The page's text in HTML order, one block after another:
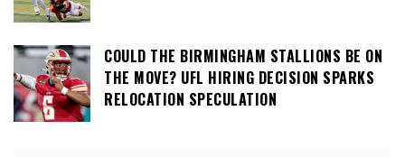
COULD THE BIRMINGHAM STALLIONS BE ON
THE MOVE? UFL HIRING DECISION SPARKS
RELOCATION SPECULATION